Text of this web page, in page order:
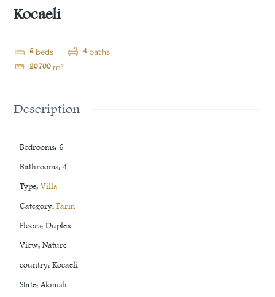
Kocaeli
6 beds 4 baths
20700 m²
Description
Bedrooms: 6
Bathrooms: 4
Type: Villa
Category: Farm
Floors: Duplex
View: Nature
country: Kocaeli
State: Akmish